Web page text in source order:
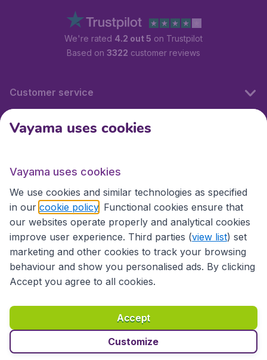
We're rated 4.2 out 5 on Trustpilot
Based on 3322 customer reviews
Customer service
International sites
International sites
Accessibility statement
Terms & Conditions
Disclaimer
Privacy Cookies Copyright © 2026
Vayama uses cookies
Vayama uses cookies
We use cookies and similar technologies as specified
in our cookie policy . Functional cookies ensure that
our websites operate properly and analytical cookies
improve user experience. Third parties (view list) set
marketing and other cookies to track your browsing
behaviour and show you personalised ads. By clicking
Accept you agree to all cookies.
Accept
Customize